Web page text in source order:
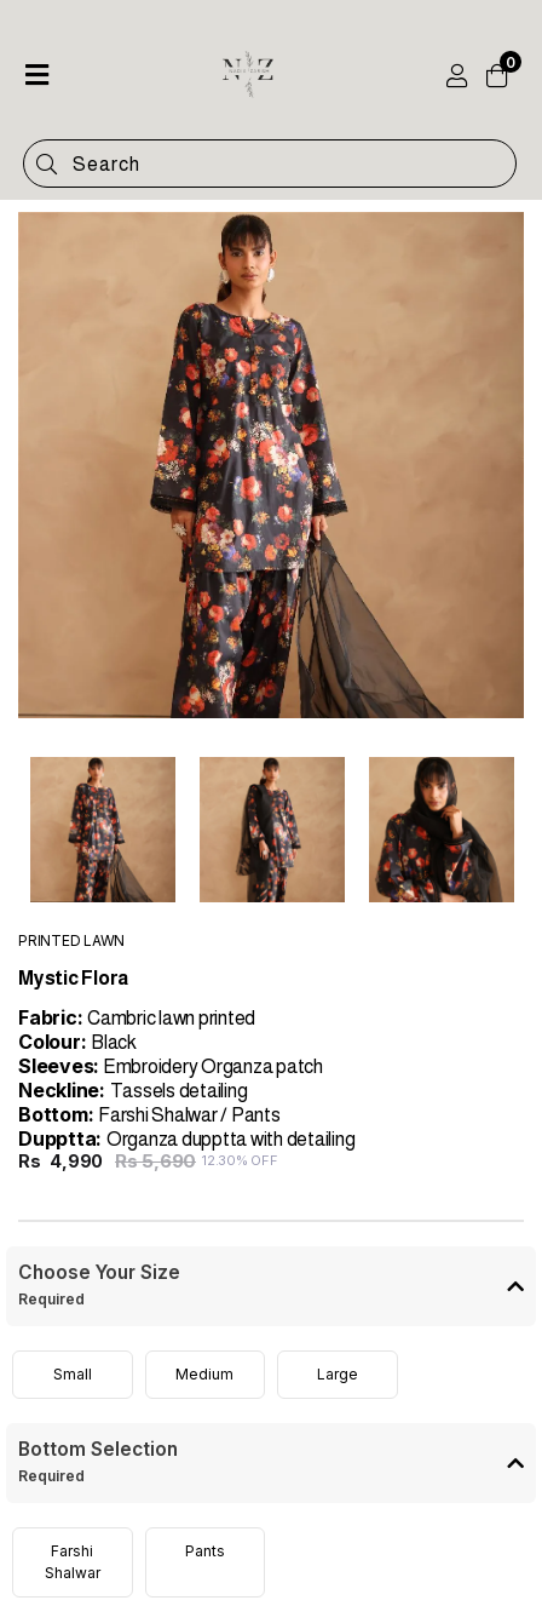
Shop
Categories
0
PRINTED LAWN
Mystic Flora
Fabric: Cambric lawn printed
Colour: Black
Sleeves: Embroidery Organza patch
Neckline: Tassels detailing
Bottom: Farshi Shalwar / Pants
Dupptta: Organza dupptta with detailing
Rs 4,990 Rs 5,690 12.30% OFF
Choose Your Size
Required
Small Medium Large
Bottom Selection
Required
Farshi
Shalwar
Pants